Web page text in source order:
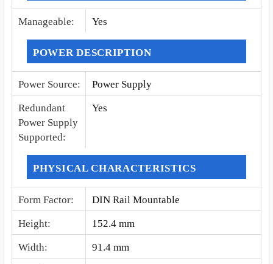
Manageable: Yes
POWER DESCRIPTION
Power Source: Power Supply
Redundant
Power Supply
Supported:
Yes
PHYSICAL CHARACTERISTICS
Form Factor: DIN Rail Mountable
Height: 152.4 mm
Width: 91.4 mm